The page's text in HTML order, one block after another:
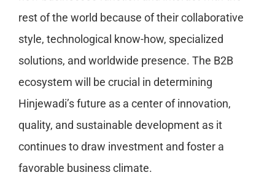
rest of the world because of their collaborative
style, technological know-how, specialized
solutions, and worldwide presence. The B2B
ecosystem will be crucial in determining
Hinjewadi’s future as a center of innovation,
quality, and sustainable development as it
continues to draw investment and foster a
favorable business climate.